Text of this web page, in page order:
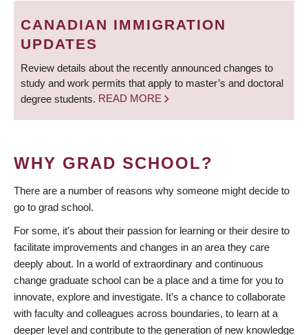
CANADIAN IMMIGRATION
UPDATES
Review details about the recently announced changes to
study and work permits that apply to master’s and doctoral
degree students. READ MORE
WHY GRAD SCHOOL?
There are a number of reasons why someone might decide to
go to grad school.
For some, it’s about their passion for learning or their desire to
facilitate improvements and changes in an area they care
deeply about. In a world of extraordinary and continuous
change graduate school can be a place and a time for you to
innovate, explore and investigate. It’s a chance to collaborate
with faculty and colleagues across boundaries, to learn at a
deeper level and contribute to the generation of new knowledge